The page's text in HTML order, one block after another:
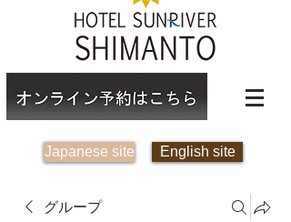
Japanese site English site
グループ